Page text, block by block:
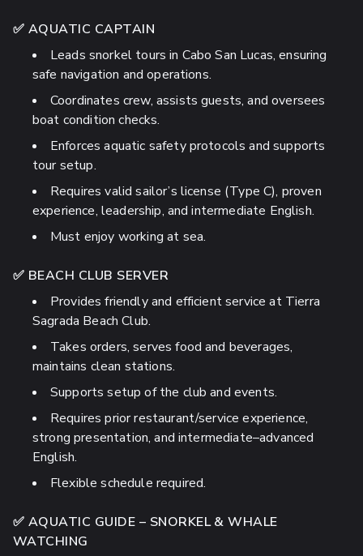
✅ AQUATIC CAPTAIN
Leads snorkel tours in Cabo San Lucas, ensuring
safe navigation and operations.
Coordinates crew, assists guests, and oversees
boat condition checks.
Enforces aquatic safety protocols and supports
tour setup.
Requires valid sailor’s license (Type C), proven
experience, leadership, and intermediate English.
Must enjoy working at sea.
✅ BEACH CLUB SERVER
Provides friendly and efficient service at Tierra
Sagrada Beach Club.
Takes orders, serves food and beverages,
maintains clean stations.
Supports setup of the club and events.
Requires prior restaurant/service experience,
strong presentation, and intermediate–advanced
English.
Flexible schedule required.
✅ AQUATIC GUIDE – SNORKEL & WHALE
WATCHING